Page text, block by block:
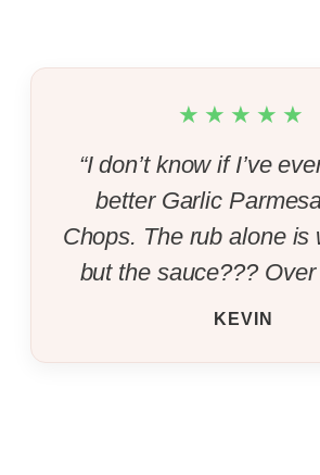
★★★★★
“I don’t know if I’ve
better Garlic
Chops. The rub alone is
but the sauce??? Over
KEVIN